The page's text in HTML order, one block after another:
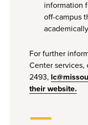
information
off-campus
For further
Center services,
2493,
their website.